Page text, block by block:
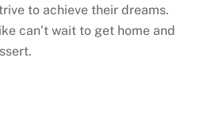
to achieve their dreams.
can’t wait to get home and